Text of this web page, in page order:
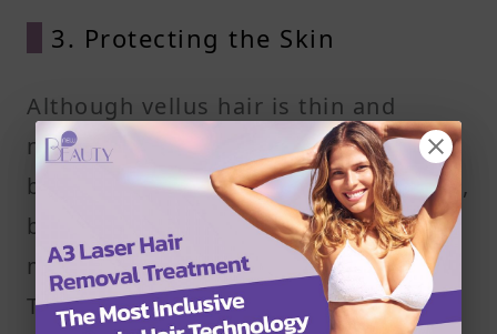
3. Protecting the Skin
Although vellus hair is thin and
nearly invisible, it forms a subtle
barrier against environmental debris,
bacteria, and small particles that
might otherwise settle on the skin.
This reduces irritation and helps